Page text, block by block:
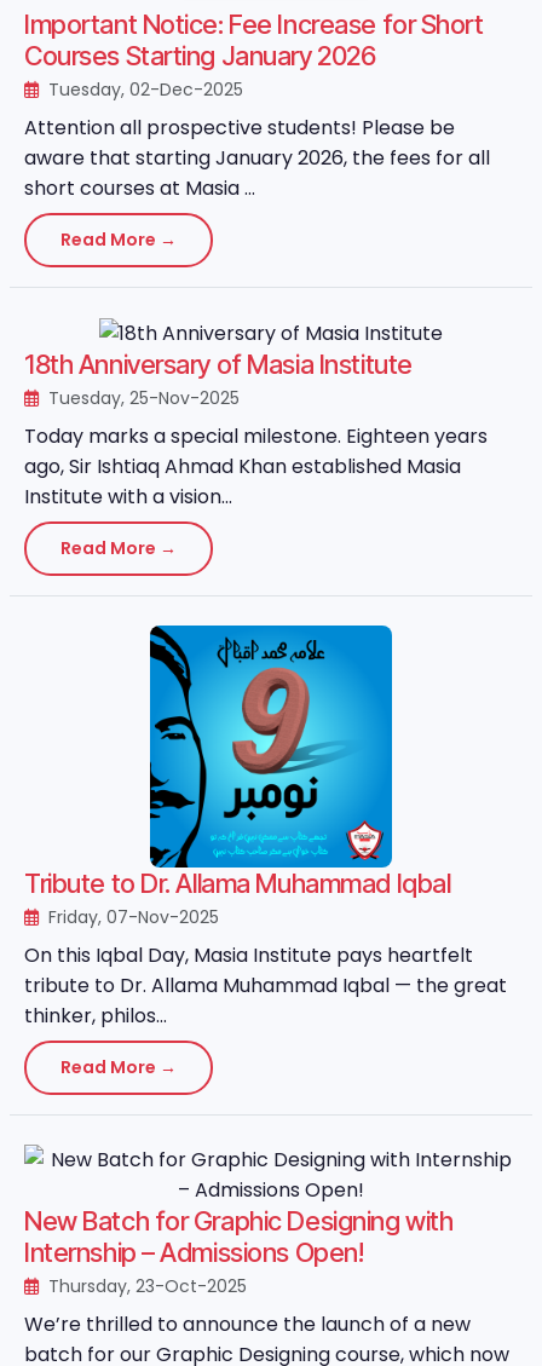
Important Notice: Fee Increase for Short
Courses Starting January 2026
Tuesday, 02-Dec-2025
Attention all prospective students! Please be
aware that starting January 2026, the fees for all
short courses at Masia ...
Read More →
18th Anniversary of Masia Institute
Tuesday, 25-Nov-2025
Today marks a special milestone. Eighteen years
ago, Sir Ishtiaq Ahmad Khan established Masia
Institute with a vision...
Read More →
Tribute to Dr. Allama Muhammad Iqbal
Friday, 07-Nov-2025
On this Iqbal Day, Masia Institute pays heartfelt
tribute to Dr. Allama Muhammad Iqbal — the great
thinker, philos...
Read More →
New Batch for Graphic Designing with
Internship – Admissions Open!
Thursday, 23-Oct-2025
We’re thrilled to announce the launch of a new
batch for our Graphic Designing course, which now